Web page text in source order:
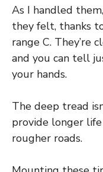
As I handled
they felt, thanks
range C. They’re
and you can tell
your hands.
The deep tread
provide longer
rougher roads.